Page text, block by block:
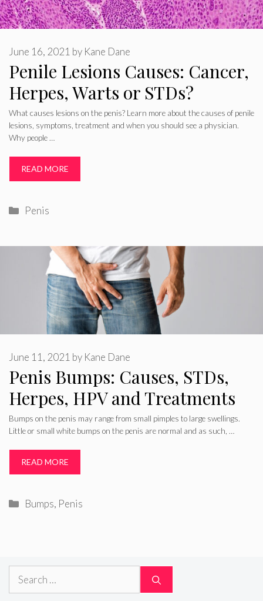
Penile Lesions Causes: Cancer,
Herpes, Warts or STDs?
June 16, 2021 by Kane Dane
What causes lesions on the penis? Learn more about the causes of penile
lesions, symptoms, treatment and when you should see a physician.
Why people …
READ MORE
Categories
Penis
Penis Bumps: Causes, STDs,
Herpes, HPV and Treatments
June 11, 2021 by Kane Dane
Bumps on the penis may range from small pimples to large swellings.
Little or small white bumps on the penis are normal and as such, …
READ MORE
Categories
Bumps, Penis
Search